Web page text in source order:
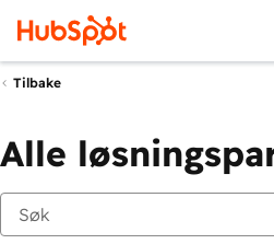
Tilbake
Alle